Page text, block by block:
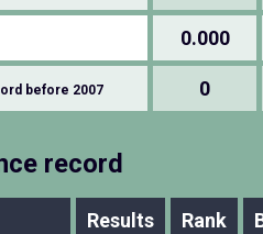
0.000
before 2007 0
record
Results Rank